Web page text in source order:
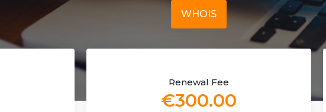
WHOIS
Renewal Fee
€300.00